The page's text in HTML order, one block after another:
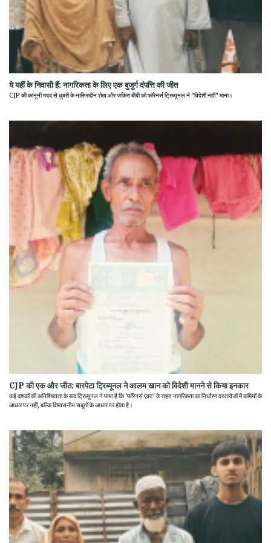
ये यहीं के निवासी हैं: नागरिकता के लिए एक बुजुर्ग दंपत्ति की जीत
CJP की कानूनी मदद से धुबरी के नासिरुद्दीन शेख और जकिरा बीबी को फॉरेनर्स ट्रिब्यूनल ने "विदेशी नहीं" माना।
CJP की एक और जीत: बारपेटा ट्रिब्यूनल ने आलम खान को विदेशी मानने से किया इनकार
कई दशकों की अनिश्चितता के बाद ट्रिब्यूनल ने पाया है कि 'फॉरेनर्स एक्ट' के तहत नागरिकता का निर्धारण दस्तावेजों में कमियों के
आधार पर नहीं, बल्कि विश्वसनीय सबूतों के आधार पर होता है।